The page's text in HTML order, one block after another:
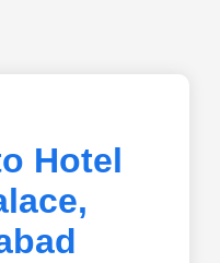
Hotel